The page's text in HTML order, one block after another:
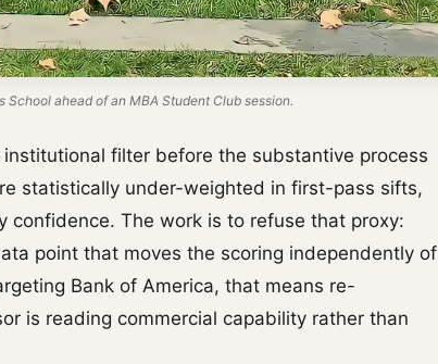
School ahead of an MBA Student Club session.
filter before the substantive process
statistically under-weighted in first-pass sifts,
confidence. The work is to refuse that proxy:
point that moves the scoring independently of
Bank of America, that means re-
is reading commercial capability rather than